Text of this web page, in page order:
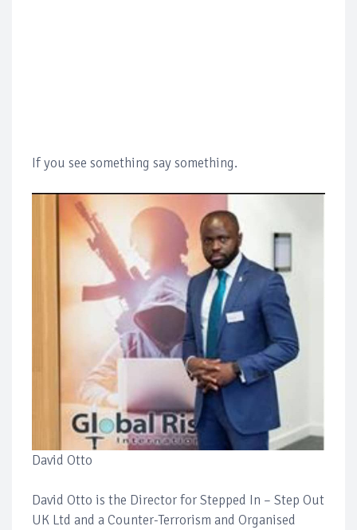
If you see something say something.
David Otto
David Otto is the Director for Stepped In – Step Out
UK Ltd and a Counter-Terrorism and Organised